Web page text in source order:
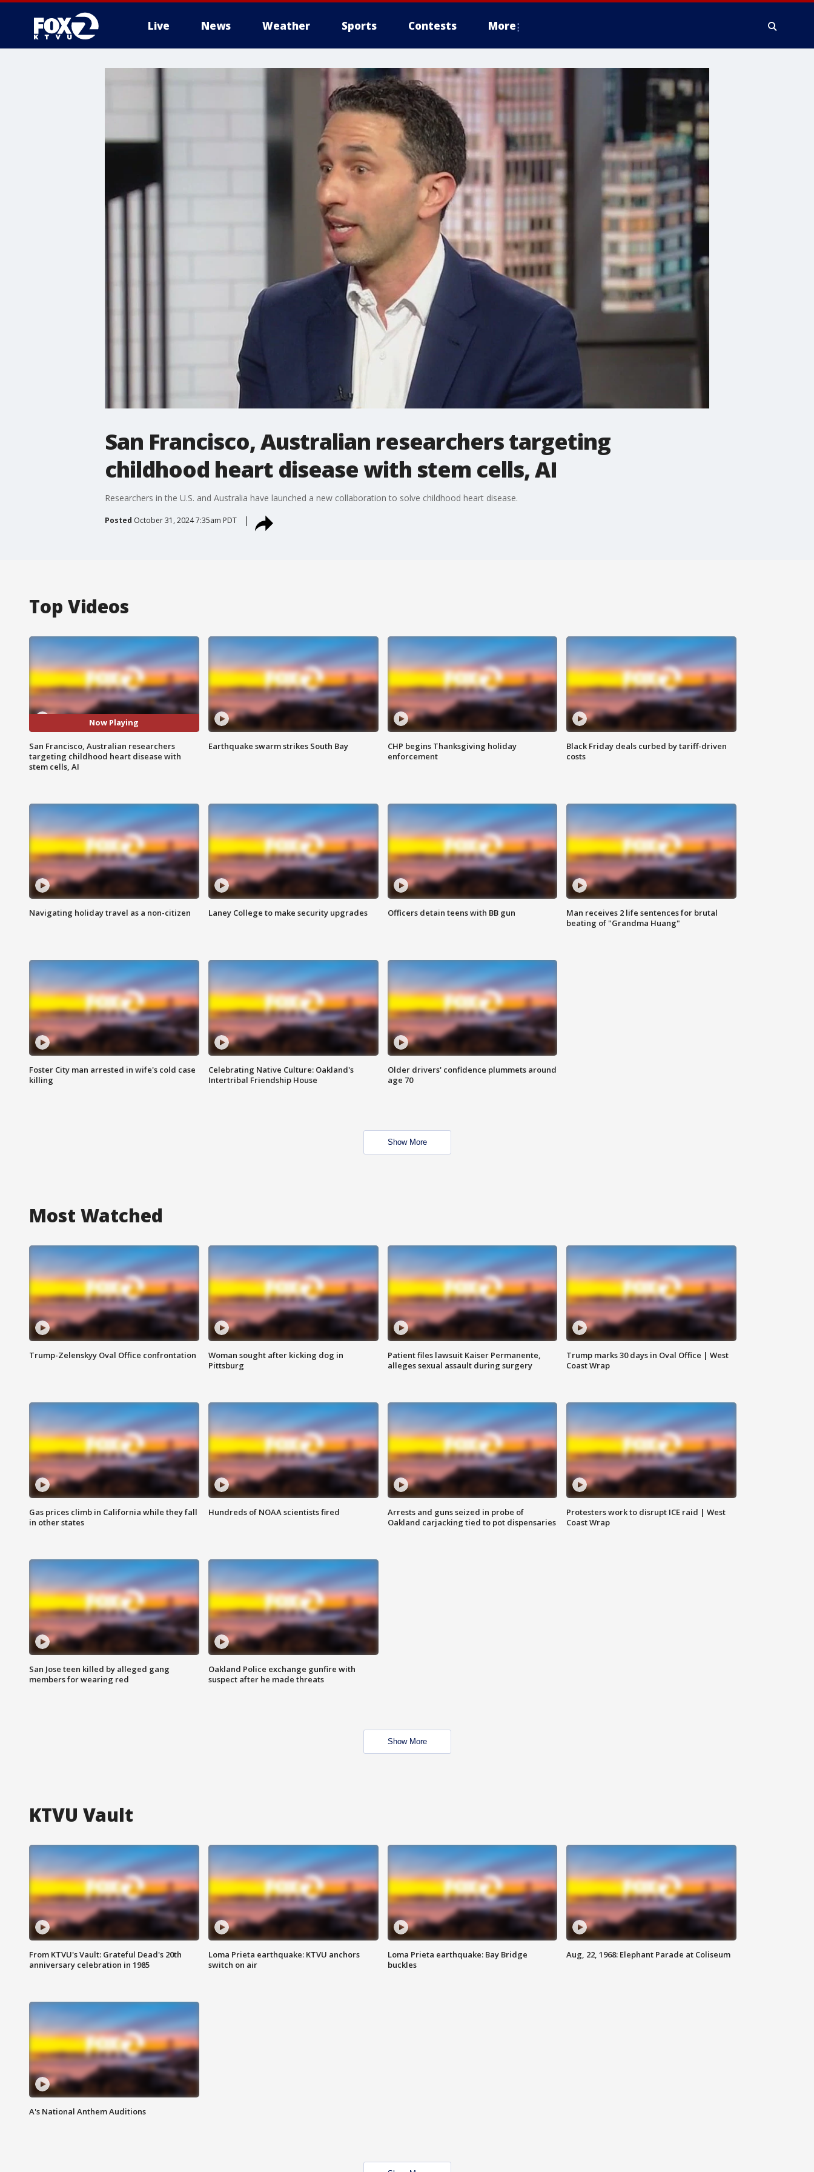
Live News Weather Sports Contests More
San Francisco, Australian researchers targeting
childhood heart disease with stem cells, AI
Researchers in the U.S. and Australia have launched a new collaboration to solve childhood heart disease.
Posted October 31, 2024 7:35am PDT
Top Videos
Now Playing
San Francisco, Australian researchers
targeting childhood heart disease with
stem cells, AI
Earthquake swarm strikes South Bay
CHP begins Thanksgiving holiday
enforcement
Black Friday deals curbed by tariff-driven
costs
Navigating holiday travel as a non-citizen Laney College to make security upgrades Officers detain teens with BB gun
Man receives 2 life sentences for brutal
beating of "Grandma Huang"
Foster City man arrested in wife's cold case
killing
Celebrating Native Culture: Oakland's
Intertribal Friendship House
Older drivers' confidence plummets around
age 70
Show More
Most Watched
Trump-Zelenskyy Oval Office confrontation
Woman sought after kicking dog in
Pittsburg
Patient files lawsuit Kaiser Permanente,
alleges sexual assault during surgery
Trump marks 30 days in Oval Office | West
Coast Wrap
Gas prices climb in California while they fall
in other states
Hundreds of NOAA scientists fired
Arrests and guns seized in probe of
Oakland carjacking tied to pot dispensaries
Protesters work to disrupt ICE raid | West
Coast Wrap
San Jose teen killed by alleged gang
members for wearing red
Oakland Police exchange gunfire with
suspect after he made threats
Show More
KTVU Vault
From KTVU's Vault: Grateful Dead's 20th
anniversary celebration in 1985
Loma Prieta earthquake: KTVU anchors
switch on air
Loma Prieta earthquake: Bay Bridge
buckles
Aug, 22, 1968: Elephant Parade at Coliseum
A's National Anthem Auditions